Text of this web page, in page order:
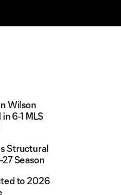
Wilson
6-1 MLS
Structural
Season
to 2026